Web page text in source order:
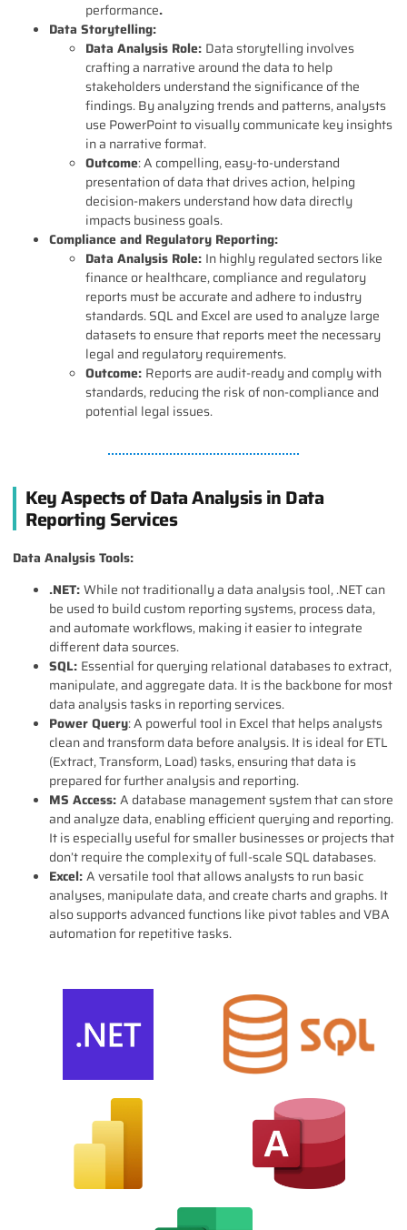
performance.
Data Storytelling:
Data Analysis Role: Data storytelling involves
crafting a narrative around the data to help
stakeholders understand the significance of the
findings. By analyzing trends and patterns, analysts
use PowerPoint to visually communicate key insights
in a narrative format.
Outcome: A compelling, easy-to-understand
presentation of data that drives action, helping
decision-makers understand how data directly
impacts business goals.
Compliance and Regulatory Reporting:
Data Analysis Role: In highly regulated sectors like
finance or healthcare, compliance and regulatory
reports must be accurate and adhere to industry
standards. SQL and Excel are used to analyze large
datasets to ensure that reports meet the necessary
legal and regulatory requirements.
Outcome: Reports are audit-ready and comply with
standards, reducing the risk of non-compliance and
potential legal issues.
Key Aspects of Data Analysis in Data
Reporting Services
Data Analysis Tools:
.NET:While not traditionally a data analysis tool, .NET can
be used to build custom reporting systems, process data,
and automate workflows, making it easier to integrate
different data sources.
SQL: Essential for querying relational databases to extract,
manipulate, and aggregate data. It is the backbone for most
data analysis tasks in reporting services.
Power Query: A powerful tool in Excel that helps analysts
clean and transform data before analysis. It is ideal for ETL
(Extract, Transform, Load) tasks, ensuring that data is
prepared for further analysis and reporting.
MS Access:A database management system that can store
and analyze data, enabling efficient querying and reporting.
It is especially useful for smaller businesses or projects that
don’t require the complexity of full-scale SQL databases.
Excel:A versatile tool that allows analysts to run basic
analyses, manipulate data, and create charts and graphs. It
also supports advanced functions like pivot tables and VBA
automation for repetitive tasks.